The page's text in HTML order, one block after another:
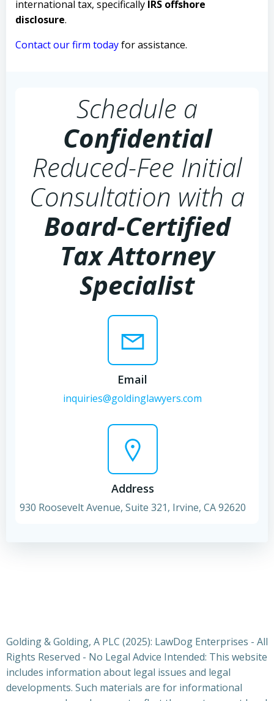
international tax, specifically IRS offshore
disclosure.
Contact our firm todayfor assistance.
Schedule a
Confidential
Reduced-Fee Initial
Consultation with a
Board-Certified
Tax Attorney
Specialist
Email
inquiries@goldinglawyers.com
Address
930 Roosevelt Avenue, Suite 321, Irvine, CA 92620
Golding & Golding, A PLC (2025): LawDog Enterprises - All
Rights Reserved - No Legal Advice Intended: This website
includes information about legal issues and legal
developments. Such materials are for informational